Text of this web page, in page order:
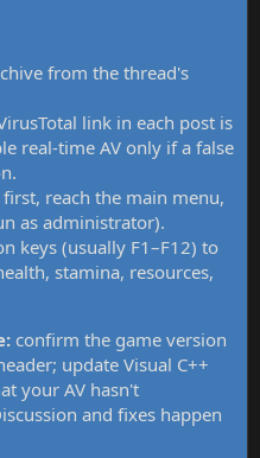
from the thread's
link in each post is
real-time AV only if a false
reach the main menu,
as administrator).
keys (usually F1–F12) to
stamina, resources,
confirm the game version
update Visual C++
your AV hasn't
and fixes happen